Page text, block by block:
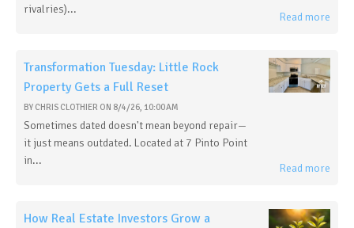
rivalries)...
Read more
Transformation Tuesday: Little Rock
Property Gets a Full Reset
BY CHRIS CLOTHIER ON 8/4/26, 10:00 AM
Sometimes dated doesn't mean beyond repair—
it just means outdated. Located at 7 Pinto Point
in...
Read more
How Real Estate Investors Grow a